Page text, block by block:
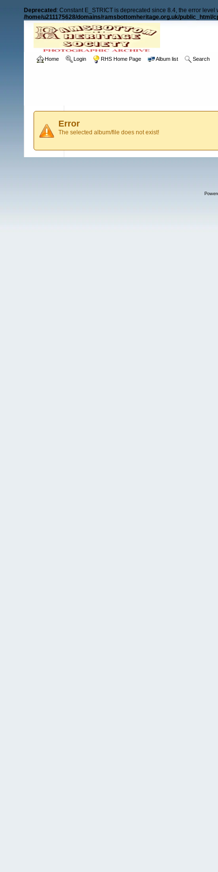
Deprecated : Constant E_STRICT is deprecated since 8.4, the error level
/home/u211175628/domains/ramsbottomheritage.org.uk/public_html/
Home Login RHS Home Page Album list Search
Error
The selected album/file does not exist!